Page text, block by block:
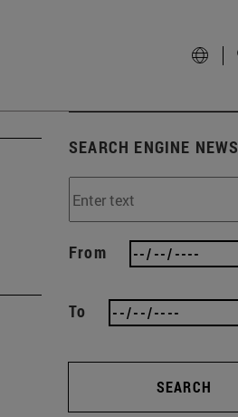
SEARCH ENGINE NEWS
From
To
SEARCH